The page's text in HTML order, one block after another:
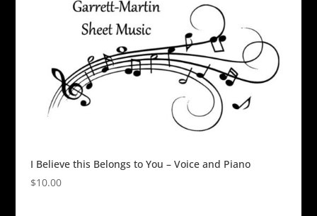
I Believe this Belongs to You – Voice and Piano
$10.00